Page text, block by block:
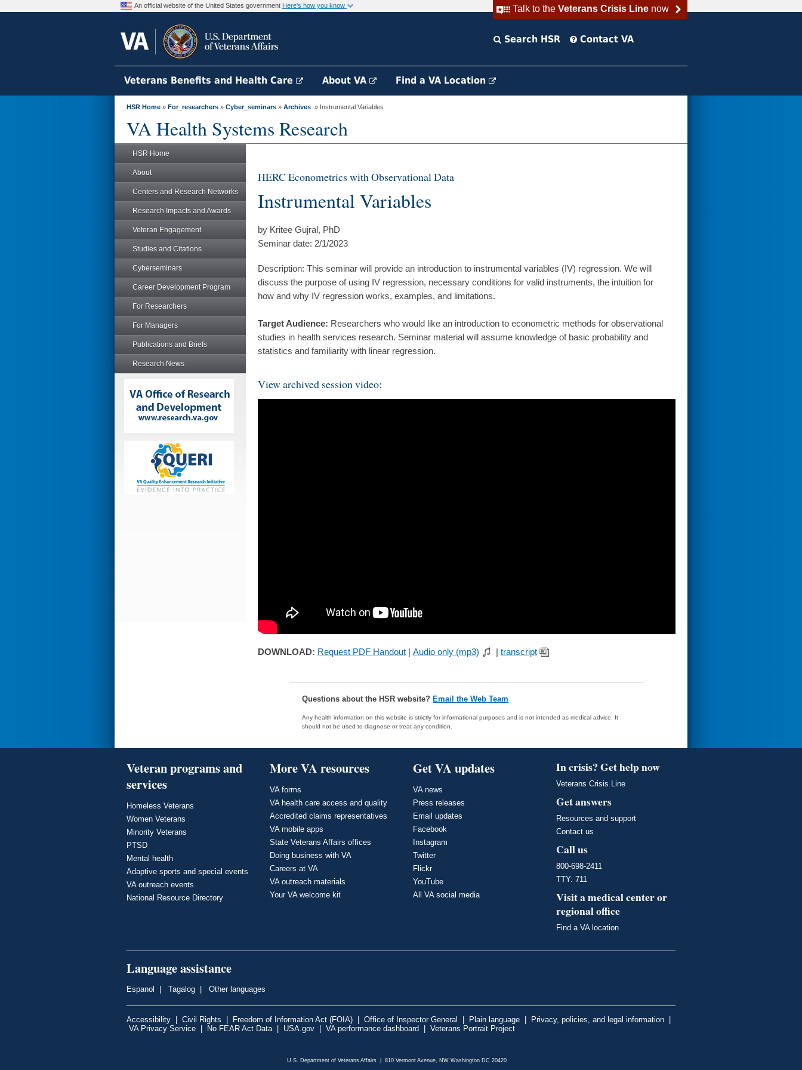
Talk to the Veterans Crisis Linenow
An official website of the United States government Here's how you know
Search HSR Contact VA
Veterans Benefits and Health Care About VA Find a VA Location
HSR Home » For_researchers » Cyber_seminars » Archives » Instrumental Variables
VA Health Systems Research
HSR Home
About
Centers and Research Networks
Research Impacts and Awards
Veteran Engagement
Studies and Citations
Cyberseminars
Career Development Program
For Researchers
For Managers
Publications and Briefs
Research News
HERC Econometrics with Observational Data
Instrumental Variables
by Kritee Gujral, PhD
Seminar date: 2/1/2023
Description: This seminar will provide an introduction to instrumental variables (IV) regression. We will
discuss the purpose of using IV regression, necessary conditions for valid instruments, the intuition for
how and why IV regression works, examples, and limitations.
Target Audience: Researchers who would like an introduction to econometric methods for observational
studies in health services research. Seminar material will assume knowledge of basic probability and
statistics and familiarity with linear regression.
View archived session video:
DOWNLOAD: Request PDF Handout | Audio only (mp3) | transcript
Questions about the HSR website?Email the Web Team
Any health information on this website is strictly for informational purposes and is not intended as medical advice. It
should not be used to diagnose or treat any condition.
Veteran programs and
services
Homeless Veterans
Women Veterans
Minority Veterans
PTSD
Mental health
Adaptive sports and special events
VA outreach events
National Resource Directory
More VA resources
VA forms
VA health care access and quality
Accredited claims representatives
VA mobile apps
State Veterans Affairs offices
Doing business with VA
Careers at VA
VA outreach materials
Your VA welcome kit
Get VA updates
VA news
Press releases
Email updates
Facebook
Instagram
Twitter
Flickr
YouTube
All VA social media
In crisis? Get help now
Veterans Crisis Line
Get answers
Resources and support
Contact us
Call us
800-698-2411
TTY: 711
Visit a medical center or
regional office
Find a VA location
Language assistance
Espanol | Tagalog | Other languages
Accessibility | Civil Rights | Freedom of Information Act (FOIA) | Office of Inspector General | Plain language | Privacy, policies, and legal information |
VA Privacy Service | No FEAR Act Data | USA.gov | VA performance dashboard | Veterans Portrait Project
U.S. Department of Veterans Affairs | 810 Vermont Avenue, NW Washington DC 20420